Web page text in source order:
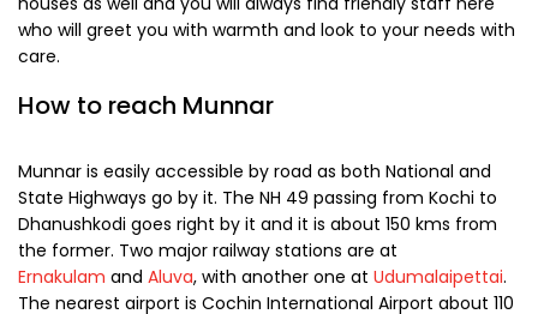
Where to Stay
Munnar will provide you with plenty of options when it
budget options here. You can easily book rooms according
to your preference from the OYO app. The hill view hotel
rooms are of course the most in demand. You can also
choose hotels depending on their distance from the bus
stop and the railway station. There are lodges and guest